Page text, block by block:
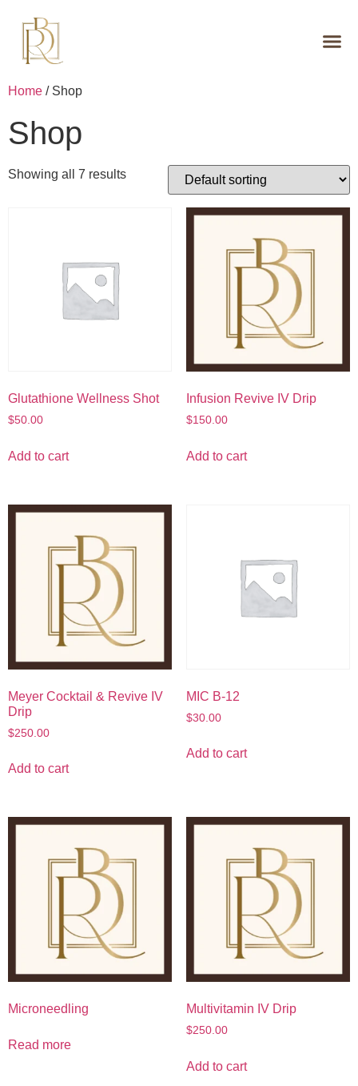
Home / Shop
Shop
Showing all 7 results
Glutathione Wellness Shot
$50.00
Add to cart
Infusion Revive IV Drip
$150.00
Add to cart
Meyer Cocktail & Revive IV
Drip
$250.00
Add to cart
MIC B-12
$30.00
Add to cart
Microneedling
Read more
Multivitamin IV Drip
$250.00
Add to cart